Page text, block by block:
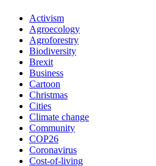
Activism
Agroecology
Agroforestry
Biodiversity
Brexit
Business
Cartoon
Christmas
Cities
Climate change
Community
COP26
Coronavirus
Cost-of-living